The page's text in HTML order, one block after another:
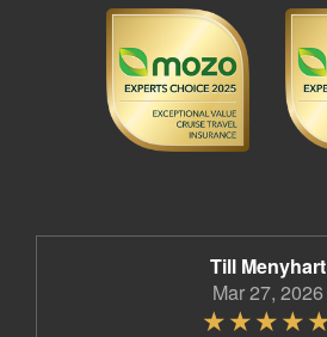
Till Menyhart
Mar 27, 2026